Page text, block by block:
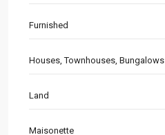
Furnished
Houses, Townhouses, Bungalows
Land
Maisonette